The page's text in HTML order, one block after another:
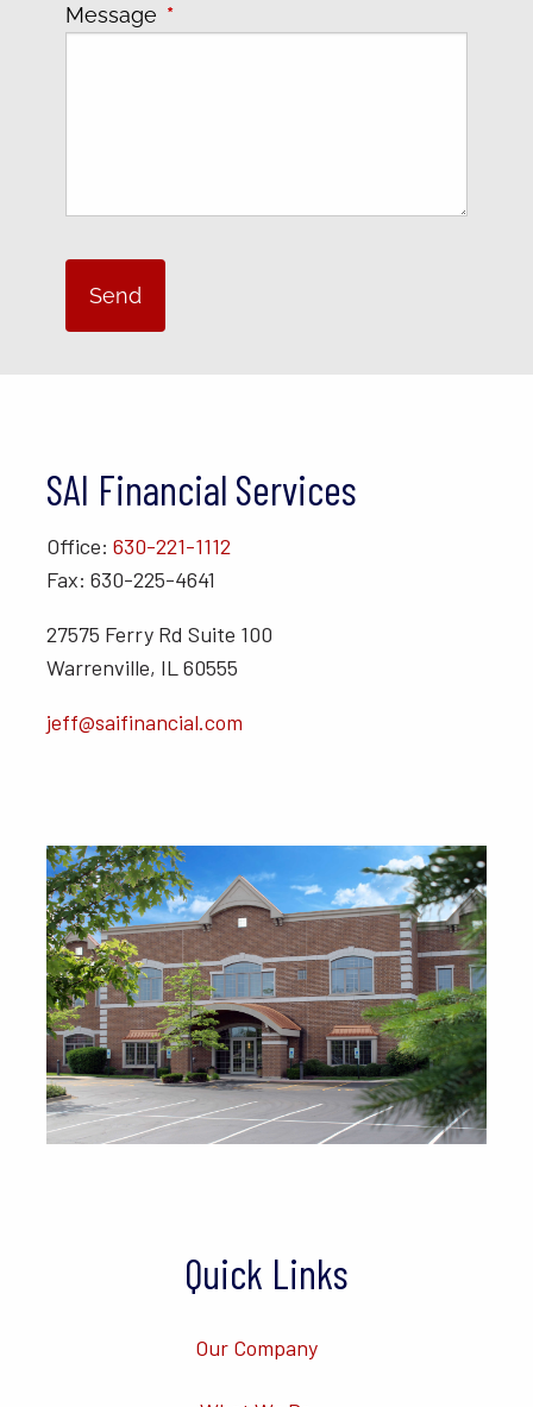
Message This field is required.
SAI Financial Services
Office: 630-221-1112
Fax: 630-225-4641
27575 Ferry Rd Suite 100
Warrenville, IL 60555
jeff@saifinancial.com
Quick Links
Our Company